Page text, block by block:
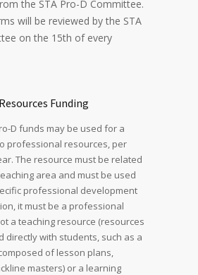
the STA Pro-D Committee.
will be reviewed by the STA
on the 15th of every
Funding
D funds may be used for a
professional resources, per
The resource must be related
area and must be used
professional development
it must be a professional
a teaching resource (resources
directly with students, such as a
of lesson plans,
masters) or a learning